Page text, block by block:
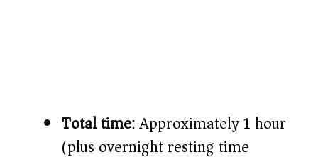
Total time: Approximately 1 hour
(plus overnight resting time)